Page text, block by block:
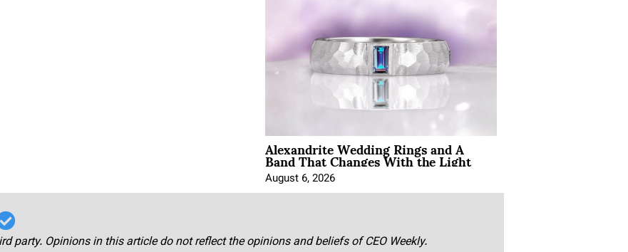
Alexandrite Wedding Rings and A
Band That Changes With the Light
August 6, 2026
party. Opinions in this article do not reflect the opinions and beliefs of CEO Weekly.